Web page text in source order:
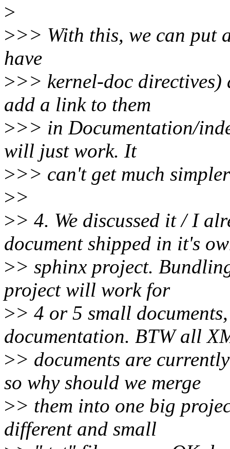
>
>>> With this, we can put
have
>>> kernel-doc directives)
add a link to them
>>> in Documentation/
will just work. It
>>> can't get much
>>
>> 4. We discussed it / I
document shipped in it's
>> sphinx project.
project will work for
>> 4 or 5 small
documentation. BTW all
>> documents are
so why should we merge
>> them into one big
different and small